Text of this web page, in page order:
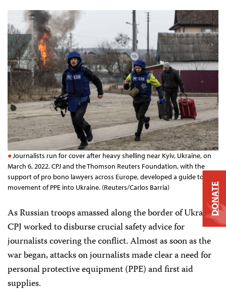
Journalists run for cover after heavy shelling near Kyiv, Ukraine, on
March 6, 2022. CPJ and the Thomson Reuters Foundation, with the
support of pro bono lawyers across Europe, developed a guide to the
movement of PPE into Ukraine. (Reuters/Carlos Barria)
As Russian troops amassed along the border of Ukraine,
CPJ worked to disburse crucial safety advice for
journalists covering the conflict. Almost as soon as the
war began, attacks on journalists made clear a need for
personal protective equipment (PPE) and first aid
supplies.
DONATE